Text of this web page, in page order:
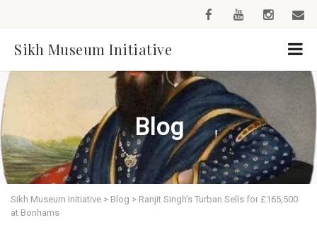
Sikh Museum Initiative
Blog
Sikh Museum Initiative > Blog > Ranjit Singh’s Turban Sells for £165,500
at Bonhams